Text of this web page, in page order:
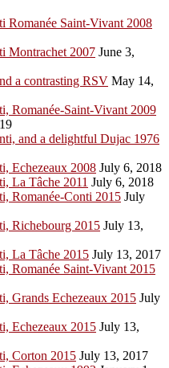
Romanée Saint-Vivant 2008
Montrachet 2007 June 3,
a contrasting RSV May 14,
Romanée-Saint-Vivant 2009
and a delightful Dujac 1976
Echezeaux 2008 July 6, 2018
La Tâche 2011 July 6, 2018
Romanée-Conti 2015 July
Richebourg 2015 July 13,
La Tâche 2015 July 13, 2017
Romanée Saint-Vivant 2015
Grands Echezeaux 2015 July
Echezeaux 2015 July 13,
Corton 2015 July 13, 2017